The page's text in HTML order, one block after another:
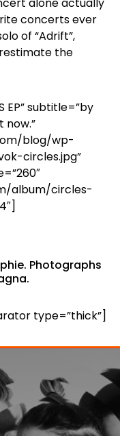
concerts ever
of “Adrift”,
the
EP” subtitle=”by
now.”
blog/wp-
circles.jpg”
album/circles-
. Photographs
.
type=”thick”]